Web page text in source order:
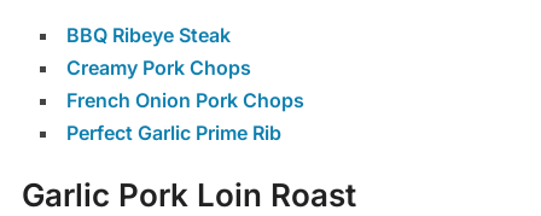
BBQ Ribeye Steak
Creamy Pork Chops
French Onion Pork Chops
Perfect Garlic Prime Rib
Garlic Pork Loin Roast